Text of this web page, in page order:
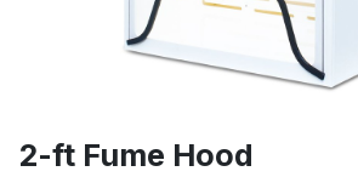
2-ft Fume Hood